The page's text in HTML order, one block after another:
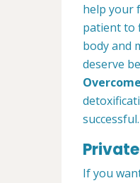
help your
patient to
body and
deserve
successful.
If you